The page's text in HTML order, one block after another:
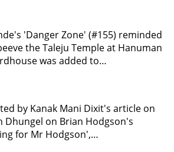
'Danger Zone' (#155) reminded
the Taleju Temple at Hanuman
was added to…
by Kanak Mani Dixit's article on
Dhungel on Brian Hodgson's
for Mr Hodgson',…